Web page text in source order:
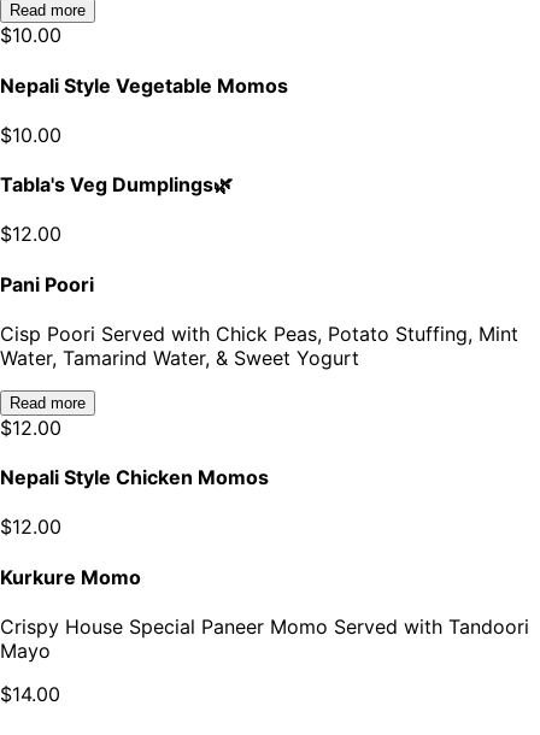
Read more
$10.00
Nepali Style Vegetable Momos
$10.00
Tabla's Veg Dumplings🌿
$12.00
Pani Poori
Cisp Poori Served with Chick Peas, Potato Stuffing, Mint
Water, Tamarind Water, & Sweet Yogurt
Read more
$12.00
Nepali Style Chicken Momos
$12.00
Kurkure Momo
Crispy House Special Paneer Momo Served with Tandoori
Mayo
$14.00